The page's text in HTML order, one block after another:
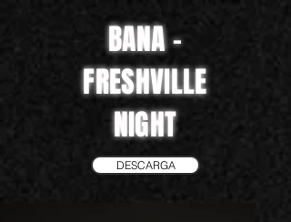
BANA -
FRESHVILLE
NIGHT
DESCARGA